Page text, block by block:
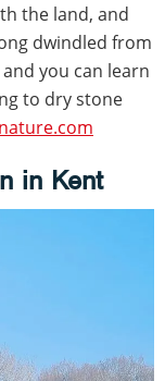
the land, and
dwindled from
you can learn
to dry stone
in Kent